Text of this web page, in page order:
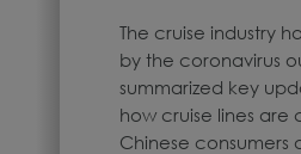
The cruise industry
by the coronavirus
summarized key
how cruise lines are
Chinese consumers